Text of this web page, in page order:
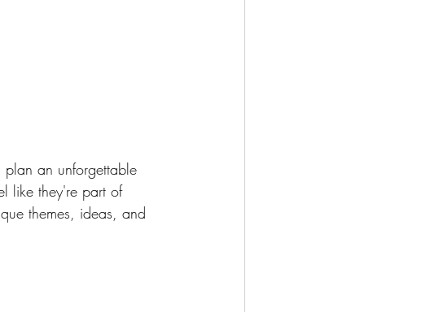
an unforgettable
like they're part of
themes, ideas, and